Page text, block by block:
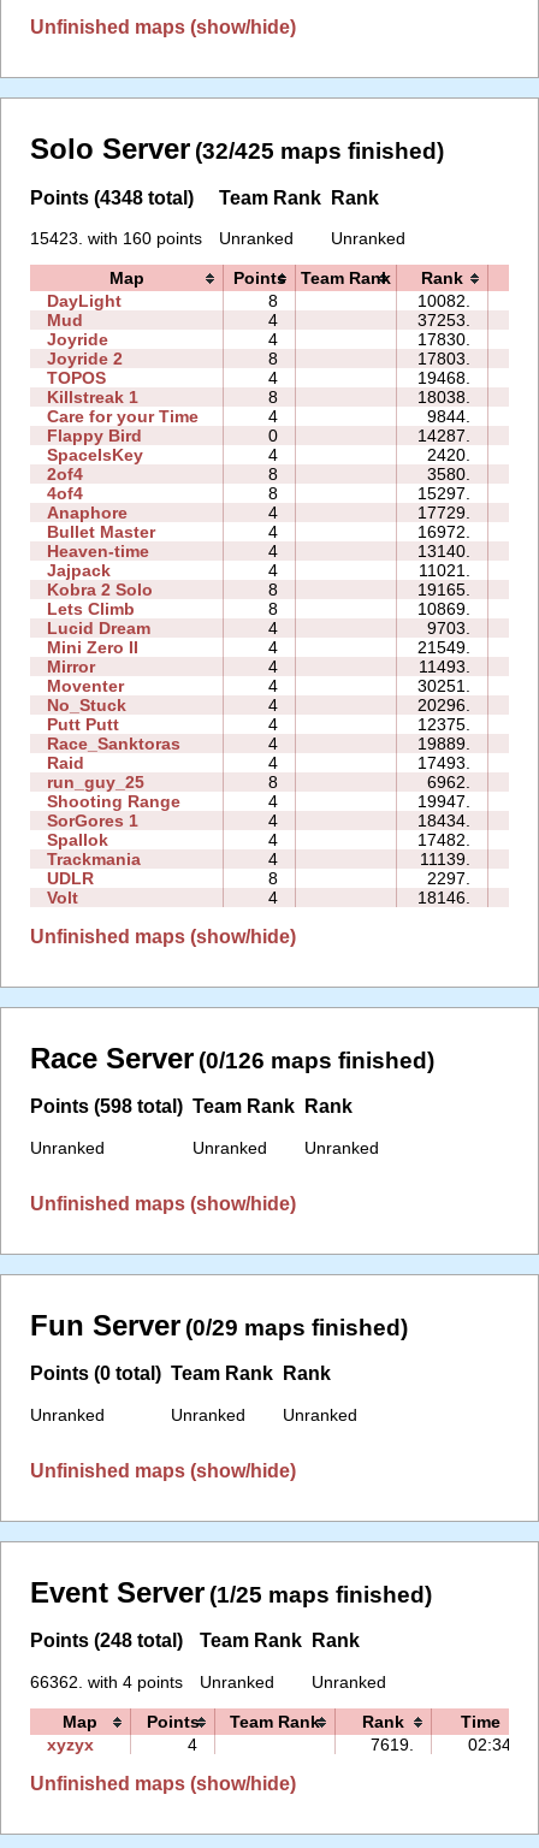
Unfinished maps (show/hide)
Solo Server (32/425 maps finished)
Points (4348 total)
15423. with 160 points
Team Rank
Unranked
Rank
Unranked
Map Points Team Rank Rank
DayLight
8 10082.
Mud
4 37253.
Joyride
4 17830.
Joyride 2
8 17803.
TOPOS
4 19468.
Killstreak 1
8 18038.
Care for your Time
4 9844.
Flappy Bird
0 14287.
SpaceIsKey
4 2420.
2of4
8 3580.
4of4
8 15297.
Anaphore
4 17729.
Bullet Master
4 16972.
Heaven-time
4 13140.
Jajpack
4 11021.
Kobra 2 Solo
8 19165.
Lets Climb
8 10869.
Lucid Dream
4 9703.
Mini Zero II
4 21549.
Mirror
4 11493.
Moventer
4 30251.
No_Stuck
4 20296.
Putt Putt
4 12375.
Race_Sanktoras
4 19889.
Raid
4 17493.
run_guy_25
8 6962.
Shooting Range
4 19947.
SorGores 1
4 18434.
Spallok
4 17482.
Trackmania
4 11139.
UDLR
8 2297.
Volt
4 18146.
Unfinished maps (show/hide)
Race Server (0/126 maps finished)
Points (598 total)
Unranked
Team Rank
Unranked
Rank
Unranked
Unfinished maps (show/hide)
Fun Server (0/29 maps finished)
Points (0 total)
Unranked
Team Rank
Unranked
Rank
Unranked
Unfinished maps (show/hide)
Event Server (1/25 maps finished)
Points (248 total)
66362. with 4 points
Team Rank
Unranked
Rank
Unranked
Map Points Team Rank Rank
Time
xyzyx
4 7619. 02:34
Unfinished maps (show/hide)